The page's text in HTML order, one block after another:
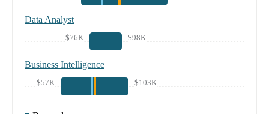
Data Analyst
$76K $98K
Business Intelligence
$57K $103K